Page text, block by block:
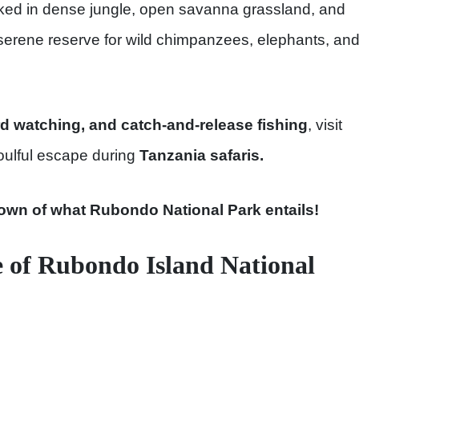
in dense jungle, open savanna grassland, and
reserve for wild chimpanzees, elephants, and
watching, and catch-and-release fishing, visit
escape during Tanzania safaris.
of what Rubondo National Park entails!
of Rubondo Island National